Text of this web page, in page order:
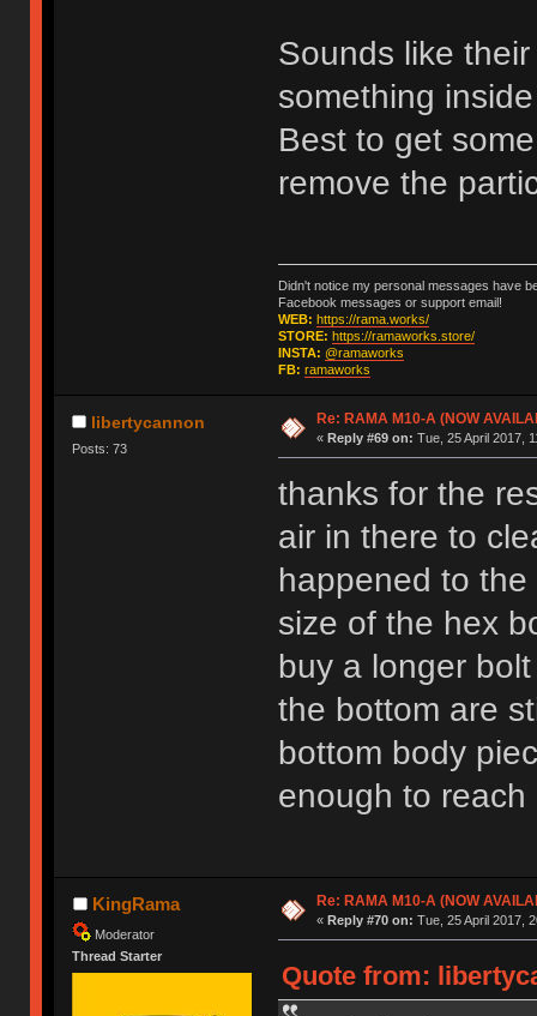
Sounds like
something
Best to get
remove the
Didn't notice my personal messages have
Facebook messages or support email!
WEB: https://rama.works/
STORE: https://ramaworks.store/
INSTA: @ramaworks
FB: ramaworks
libertycannon
Posts: 73
Re: RAMA M10-A (NOW
« Reply #69 on: Tue, 25 April 2017,
thanks for the
air in there to
happened to
size of the hex
buy a longer
the bottom are
bottom body
enough to reach
KingRama
Moderator
Thread Starter
Re: RAMA M10-A (NOW
« Reply #70 on: Tue, 25 April 2017,
Quote from: